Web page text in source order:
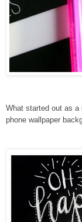
What started out as a
phone wallpaper